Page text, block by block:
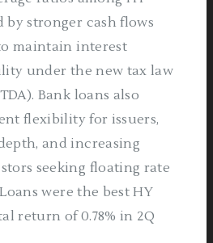
by stronger cash flows
maintain interest
under the new tax law
Bank loans also
flexibility for issuers,
and increasing
seeking floating rate
were the best HY
return of 0.78% in 2Q